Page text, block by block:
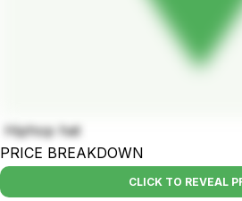
Hiphop hat
PRICE BREAKDOWN
CLICK TO REVEAL